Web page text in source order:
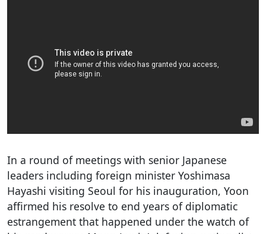
In a round of meetings with senior Japanese
leaders including foreign minister Yoshimasa
Hayashi visiting Seoul for his inauguration, Yoon
affirmed his resolve to end years of diplomatic
estrangement that happened under the watch of